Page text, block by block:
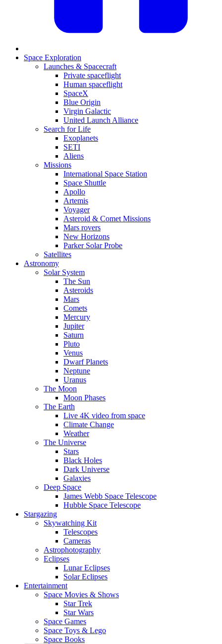
Space Exploration
Launches & Spacecraft
Private spaceflight
Human spaceflight
SpaceX
Blue Origin
Virgin Galactic
United Launch Alliance
Search for Life
Exoplanets
SETI
Aliens
Missions
International Space Station
Space Shuttle
Apollo
Artemis
Voyager
Asteroid & Comet Missions
Mars rovers
New Horizons
Parker Solar Probe
Satellites
Astronomy
Solar System
The Sun
Asteroids
Mars
Comets
Mercury
Jupiter
Saturn
Pluto
Venus
Dwarf Planets
Neptune
Uranus
The Moon
Moon Phases
The Earth
Live 4K video from space
Climate Change
Weather
The Universe
Stars
Black Holes
Dark Universe
Galaxies
Deep Space
James Webb Space Telescope
Hubble Space Telescope
Stargazing
Skywatching Kit
Telescopes
Cameras
Astrophotography
Eclipses
Lunar Eclipses
Solar Eclipses
Entertainment
Space Movies & Shows
Star Trek
Star Wars
Space Games
Space Toys & Lego
Space Books